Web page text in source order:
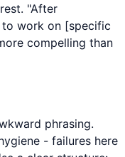
"After
to work on [specific
compelling than
phrasing.
- failures here